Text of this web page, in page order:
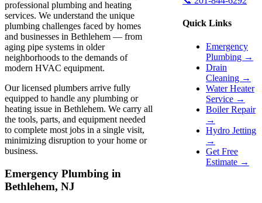
professional plumbing and heating
services. We understand the unique
plumbing challenges faced by homes
and businesses in Bethlehem — from
aging pipe systems in older
neighborhoods to the demands of
modern HVAC equipment.
Our licensed plumbers arrive fully
equipped to handle any plumbing or
heating issue in Bethlehem. We carry all
the tools, parts, and equipment needed
to complete most jobs in a single visit,
minimizing disruption to your home or
business.
Emergency Plumbing in
Bethlehem, NJ
Quick Links
Emergency
Plumbing →
Drain
Cleaning →
Water Heater
Service →
Boiler Repair
→
Hydro Jetting
→
Get Free
Estimate →